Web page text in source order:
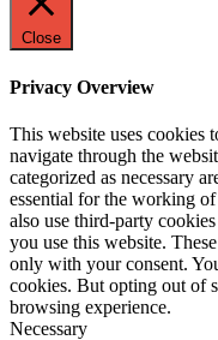
Close
Privacy Overview
This website uses cookies
navigate through the
categorized as necessary
essential for the working
also use third-party
you use this website.
only with your consent.
cookies. But opting out of
browsing experience.
Necessary